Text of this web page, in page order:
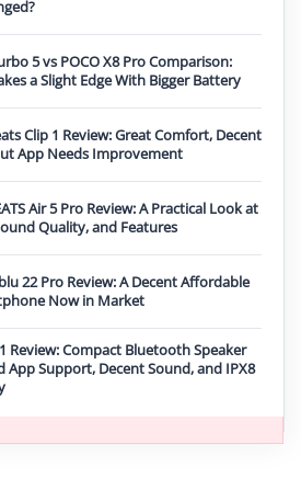
5 vs POCO X8 Pro Comparison:
a Slight Edge With Bigger Battery
Clip 1 Review: Great Comfort, Decent
App Needs Improvement
Air 5 Pro Review: A Practical Look at
Quality, and Features
22 Pro Review: A Decent Affordable
Now in Market
Review: Compact Bluetooth Speaker
App Support, Decent Sound, and IPX8